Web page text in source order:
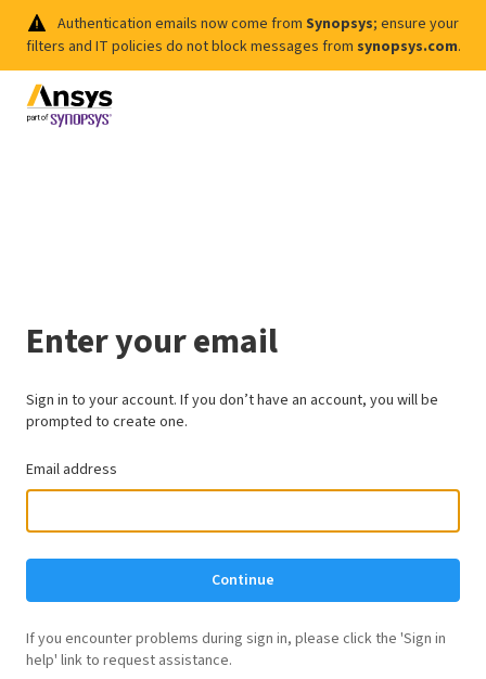
Authentication emails now come from Synopsys; ensure your
filters and IT policies do not block messages from synopsys.com.
Enter your email
Sign in to your account. If you don’t have an account, you will be
prompted to create one.
Email address
Continue
If you encounter problems during sign in, please click the 'Sign in
help' link to request assistance.